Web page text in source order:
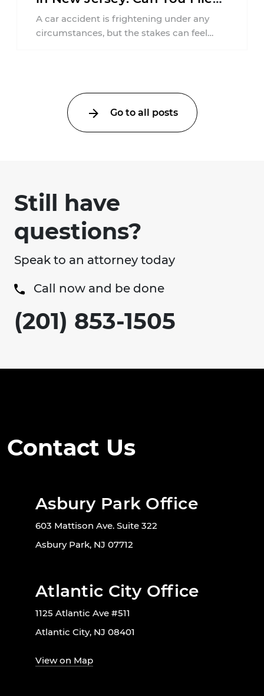
an Injury Claim?
A car accident is frightening under any
circumstances, but the stakes can feel
Go to all posts
Still have
questions?
Speak to an attorney today
Call now and be done
(201) 853-1505
Contact Us
Asbury Park Office
603 Mattison Ave. Suite 322
Asbury Park, NJ 07712
Atlantic City Office
1125 Atlantic Ave #511
Atlantic City, NJ 08401
View on Map